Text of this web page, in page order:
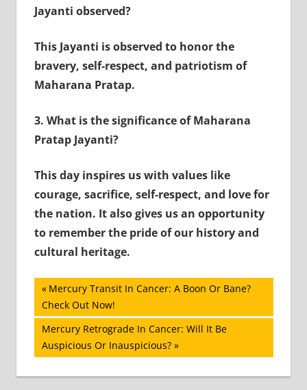
Jayanti observed?
This Jayanti is observed to honor the
bravery, self-respect, and patriotism of
Maharana Pratap.
3. What is the significance of Maharana
Pratap Jayanti?
This day inspires us with values like
courage, sacrifice, self-respect, and love for
the nation. It also gives us an opportunity
to remember the pride of our history and
cultural heritage.
Post
navigation
Previous
Post:
Mercury Transit In Cancer: A Boon Or Bane?
Check Out Now!
Next
Post:
Mercury Retrograde In Cancer: Will It Be
Auspicious Or Inauspicious?